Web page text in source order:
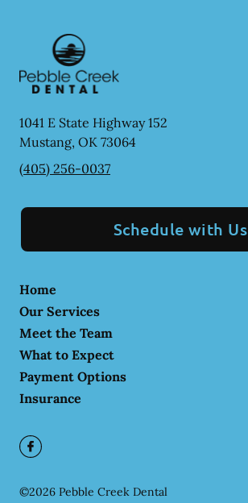
1041 E State Highway 152
Mustang, OK 73064
(405) 256-0037
Schedule with Us
Home
Our Services
Meet the Team
What to Expect
Payment Options
Insurance
©2026 Pebble Creek Dental